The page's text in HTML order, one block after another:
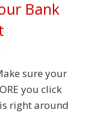
Bank
sure your
you click
right around